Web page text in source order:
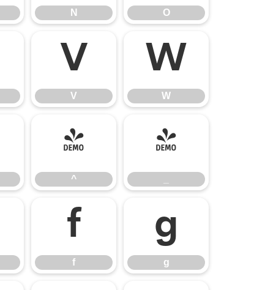
N O
V
V
W
W
^
^
_
f
f
g
g